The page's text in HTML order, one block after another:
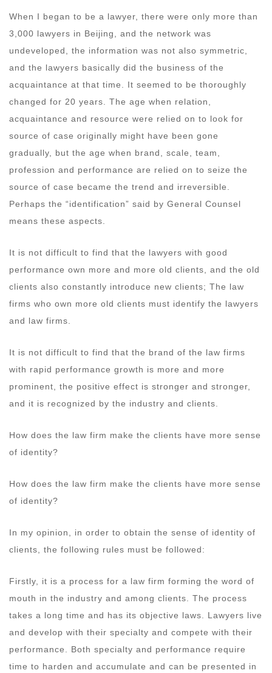
When I began to be a lawyer, there were only more than
3,000 lawyers in Beijing, and the network was
undeveloped, the information was not also symmetric,
and the lawyers basically did the business of the
acquaintance at that time. It seemed to be thoroughly
changed for 20 years. The age when relation,
acquaintance and resource were relied on to look for
source of case originally might have been gone
gradually, but the age when brand, scale, team,
profession and performance are relied on to seize the
source of case became the trend and irreversible.
Perhaps the “identification” said by General Counsel
means these aspects.
It is not difficult to find that the lawyers with good
performance own more and more old clients, and the old
clients also constantly introduce new clients; The law
firms who own more old clients must identify the lawyers
and law firms.
It is not difficult to find that the brand of the law firms
with rapid performance growth is more and more
prominent, the positive effect is stronger and stronger,
and it is recognized by the industry and clients.
How does the law firm make the clients have more sense
of identity?
How does the law firm make the clients have more sense
of identity?
In my opinion, in order to obtain the sense of identity of
clients, the following rules must be followed:
Firstly, it is a process for a law firm forming the word of
mouth in the industry and among clients. The process
takes a long time and has its objective laws. Lawyers live
and develop with their specialty and compete with their
performance. Both specialty and performance require
time to harden and accumulate and can be presented in